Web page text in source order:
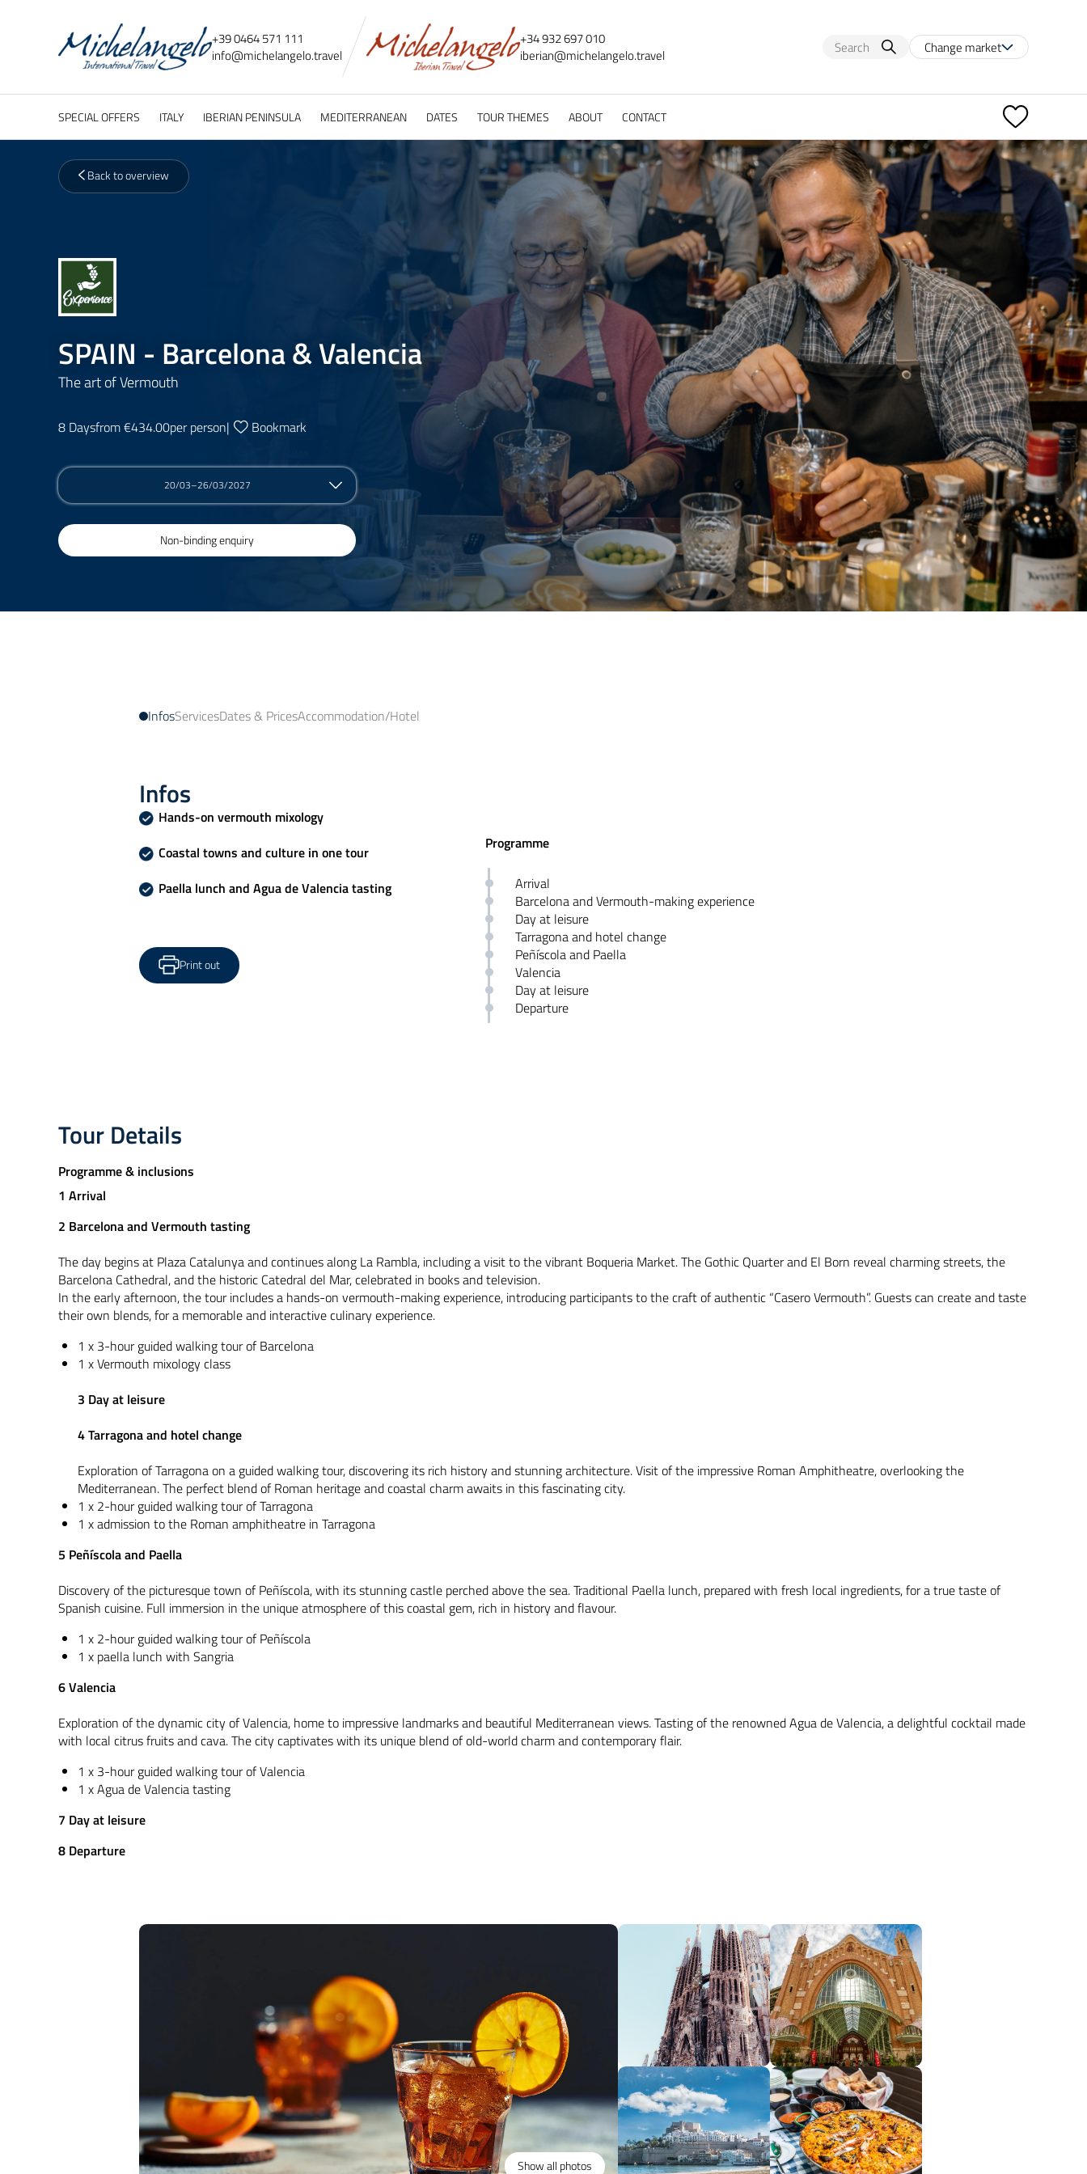
+39 0464 571 111
info@michelangelo.travel
+34 932 697 010
iberian@michelangelo.travel Change market
SPECIAL OFFERS ITALY IBERIAN PENINSULA MEDITERRANEAN DATES TOUR THEMES ABOUT CONTACT
Back to overview
SPAIN - Barcelona & Valencia
The art of Vermouth
8 Daysfrom €434.00per person| Bookmark
20/03–26/03/2027
Non-binding enquiry
InfosServicesDates & PricesAccommodation/Hotel
Infos
Hands-on vermouth mixology
Coastal towns and culture in one tour
Paella lunch and Agua de Valencia tasting
Print out
Programme
Arrival
Barcelona and Vermouth-making experience
Day at leisure
Tarragona and hotel change
Peñíscola and Paella
Valencia
Day at leisure
Departure
Tour Details
Programme & inclusions
1 Arrival
2 Barcelona and Vermouth tasting
The day begins at Plaza Catalunya and continues along La Rambla, including a visit to the vibrant Boqueria Market. The Gothic Quarter and El Born reveal charming streets, the
Barcelona Cathedral, and the historic Catedral del Mar, celebrated in books and television.
In the early afternoon, the tour includes a hands-on vermouth-making experience, introducing participants to the craft of authentic “Casero Vermouth”. Guests can create and taste
their own blends, for a memorable and interactive culinary experience.
1 x 3-hour guided walking tour of Barcelona
1 x Vermouth mixology class
3 Day at leisure
4 Tarragona and hotel change
Exploration of Tarragona on a guided walking tour, discovering its rich history and stunning architecture. Visit of the impressive Roman Amphitheatre, overlooking the
Mediterranean. The perfect blend of Roman heritage and coastal charm awaits in this fascinating city.
1 x 2-hour guided walking tour of Tarragona
1 x admission to the Roman amphitheatre in Tarragona
5 Peñíscola and Paella
Discovery of the picturesque town of Peñíscola, with its stunning castle perched above the sea. Traditional Paella lunch, prepared with fresh local ingredients, for a true taste of
Spanish cuisine. Full immersion in the unique atmosphere of this coastal gem, rich in history and flavour.
1 x 2-hour guided walking tour of Peñíscola
1 x paella lunch with Sangria
6 Valencia
Exploration of the dynamic city of Valencia, home to impressive landmarks and beautiful Mediterranean views. Tasting of the renowned Agua de Valencia, a delightful cocktail made
with local citrus fruits and cava. The city captivates with its unique blend of old-world charm and contemporary flair.
1 x 3-hour guided walking tour of Valencia
1 x Agua de Valencia tasting
7 Day at leisure
8 Departure
Show all photos